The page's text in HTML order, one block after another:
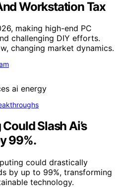
Workstation Tax
making high-end PC
challenging DIY efforts.
changing market dynamics.
Slash Ai’s
99%.
could drastically
by up to 99%, transforming
technology.